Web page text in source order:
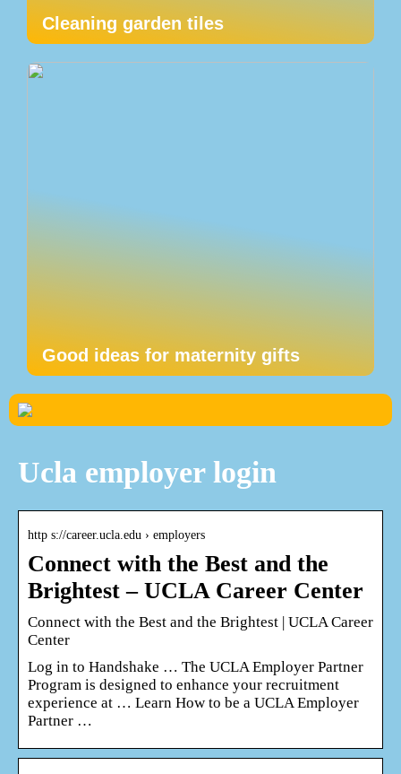
Cleaning garden tiles
Good ideas for maternity gifts
Ucla employer login
http s://career.ucla.edu › employers
Connect with the Best and the
Brightest – UCLA Career Center
Connect with the Best and the Brightest | UCLA Career
Center
Log in to Handshake … The UCLA Employer Partner
Program is designed to enhance your recruitment
experience at … Learn How to be a UCLA Employer
Partner …